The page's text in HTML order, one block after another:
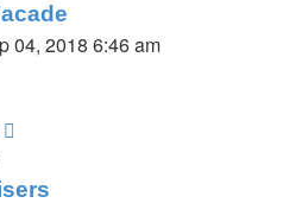
04, 2018 6:46 am